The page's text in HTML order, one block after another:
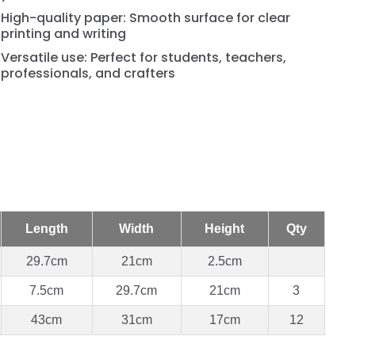
High-quality paper: Smooth surface for clear
printing and writing
Versatile use: Perfect for students, teachers,
professionals, and crafters
Length Width Height Qty
29.7cm 21cm 2.5cm
7.5cm 29.7cm 21cm 3
43cm 31cm 17cm 12